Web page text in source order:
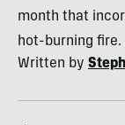
month that
hot-burning fire.
Written by